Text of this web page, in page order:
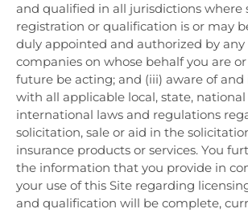
and qualified in all jurisdictions where
registration or qualification is or may
duly appointed and authorized by any
companies on whose behalf you are
future be acting; and (iii) aware of
with all applicable local, state, national
international laws and regulations
solicitation, sale or aid in the
insurance products or services. You
the information that you provide in
your use of this Site regarding
and qualification will be complete,